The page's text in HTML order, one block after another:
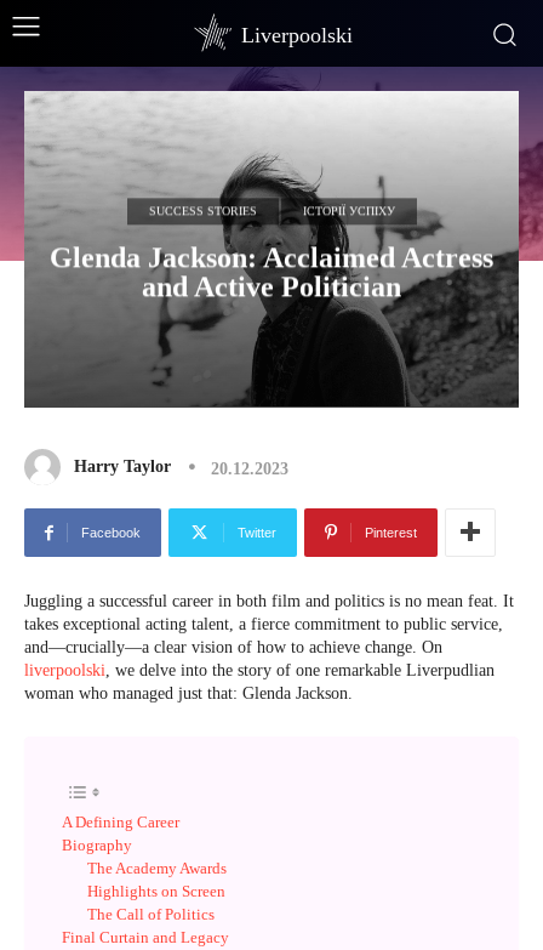
Liverpoolski
SUCCESS STORIES ІСТОРІЇ УСПІХУ
Glenda Jackson: Acclaimed Actress
and Active Politician
Harry Taylor 20.12.2023
Facebook Twitter Pinterest
Juggling a successful career in both film and politics is no mean feat. It
takes exceptional acting talent, a fierce commitment to public service,
and—crucially—a clear vision of how to achieve change. On
liverpoolski, we delve into the story of one remarkable Liverpudlian
woman who managed just that: Glenda Jackson.
A Defining Career
Biography
The Academy Awards
Highlights on Screen
The Call of Politics
Final Curtain and Legacy